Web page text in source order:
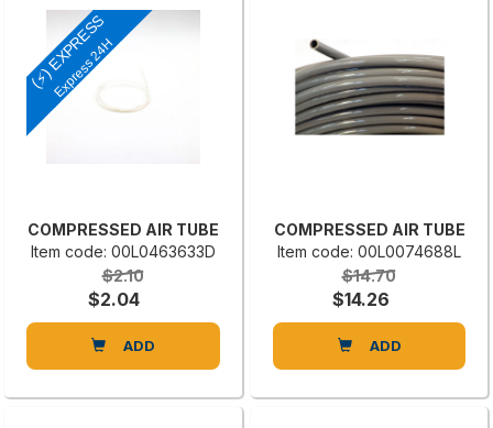
(⚡) EXPRESS
Express 24H
COMPRESSED AIR TUBE
Item code: 00L0463633D
$2.10
$2.04
ADD
COMPRESSED AIR TUBE
Item code: 00L0074688L
$14.70
$14.26
ADD